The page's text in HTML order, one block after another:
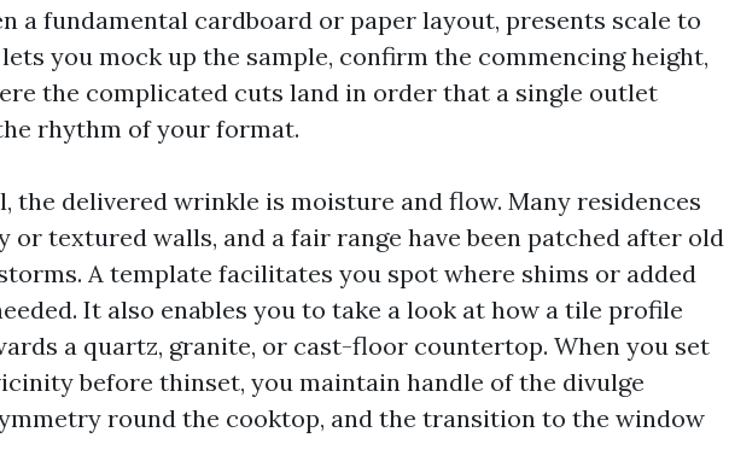
a fundamental cardboard or paper layout, presents scale to
you mock up the sample, confirm the commencing height,
the complicated cuts land in order that a single outlet
rhythm of your format.
the delivered wrinkle is moisture and flow. Many residences
or textured walls, and a fair range have been patched after old
A template facilitates you spot where shims or added
It also enables you to take a look at how a tile profile
a quartz, granite, or cast-floor countertop. When you set
before thinset, you maintain handle of the divulge
round the cooktop, and the transition to the window